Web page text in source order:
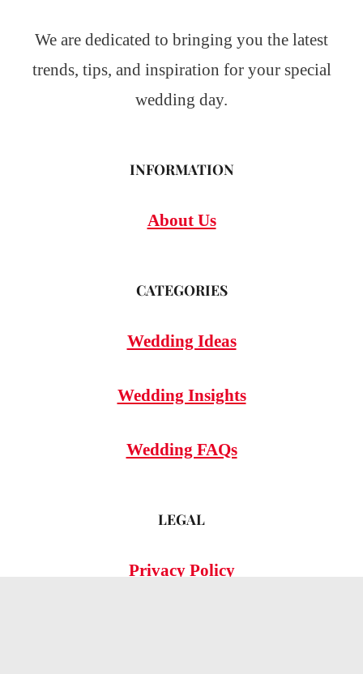
We are dedicated to bringing you the latest
trends, tips, and inspiration for your special
wedding day.
INFORMATION
About Us
CATEGORIES
Wedding Ideas
Wedding Insights
Wedding FAQs
LEGAL
Privacy Policy